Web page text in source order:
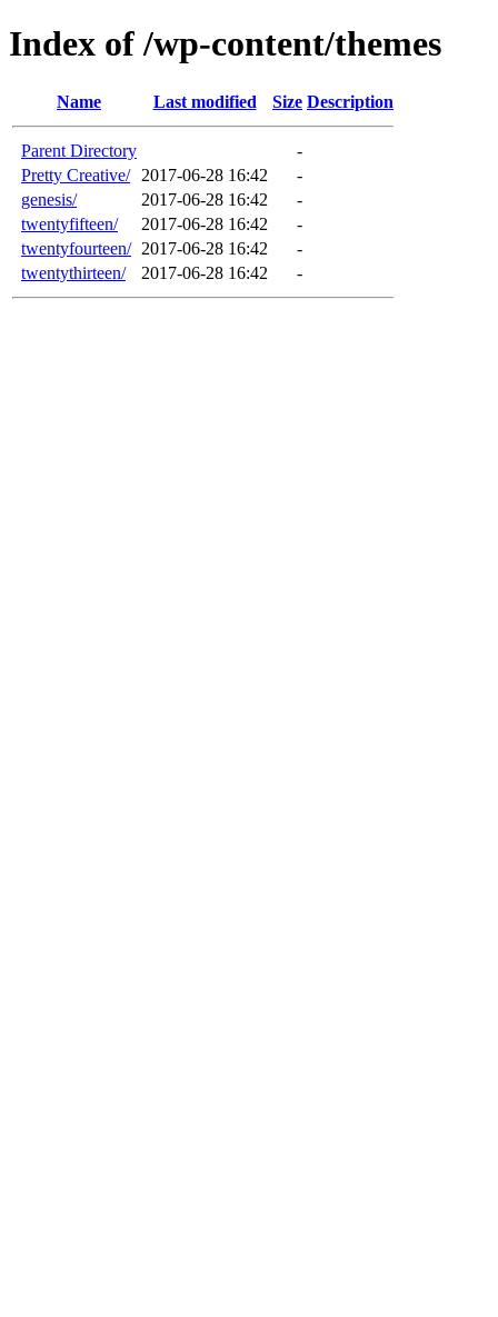
Index of /wp-content/themes
Name Last modified Size Description
Parent Directory
-
Pretty Creative/
2017-06-28 16:42
-
genesis/
2017-06-28 16:42
-
twentyfifteen/
2017-06-28 16:42
-
twentyfourteen/ 2017-06-28 16:42
-
twentythirteen/
2017-06-28 16:42 -